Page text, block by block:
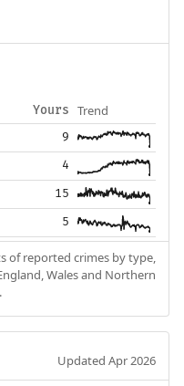
Yours Trend
9
4
15
5
of reported crimes by type,
Wales and Northern
Updated Apr 2026